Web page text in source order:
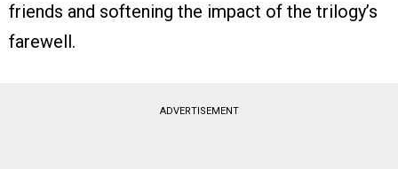
friends and softening the impact of the trilogy’s
farewell.
ADVERTISEMENT